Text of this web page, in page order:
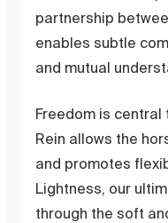
partnership
enables subtle
and mutual
Freedom is central
Rein allows the
and promotes
Lightness, our
through the soft